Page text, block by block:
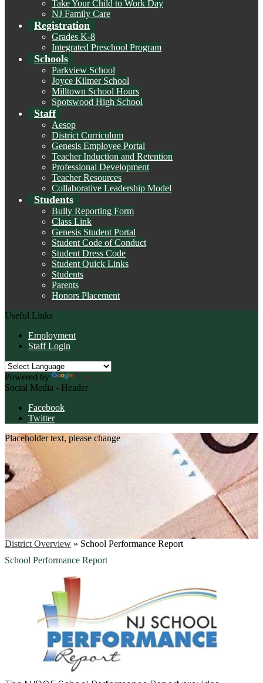
Take Your Child to Work Day
NJ Family Care
Registration
Grades K-8
Integrated Preschool Program
Schools
Parkview School
Joyce Kilmer School
Milltown School Hours
Spotswood High School
Staff
Aesop
District Curriculum
Genesis Employee Portal
Teacher Induction and Retention
Professional Development
Teacher Resources
Collaborative Leadership Model
Students
Bully Reporting Form
Class Link
Genesis Student Portal
Student Code of Conduct
Student Dress Code
Student Quick Links
Students
Parents
Honors Placement
Useful Links
Employment
Staff Login
Powered by
Social Media - Header
Facebook
Twitter
Placeholder text, please change
District Overview » School Performance Report
School Performance Report